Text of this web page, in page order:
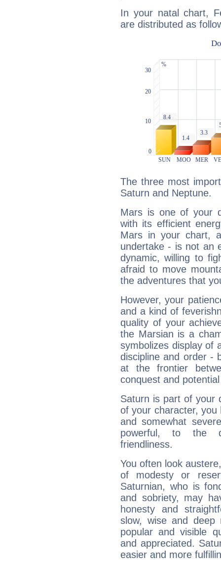
In your natal chart,
are distributed as
The three most
Saturn and Neptune.
Mars is one of your
with its efficient
Mars in your chart,
undertake - is not an
dynamic, willing to
afraid to move
the adventures that
However, your
and a kind of
quality of your
the Marsian is a
symbolizes display of
discipline and order -
at the frontier
conquest and
Saturn is part of your
of your character, you
and somewhat
powerful, to the
friendliness.
You often look
of modesty or
Saturnian, who is
and sobriety, may
honesty and
slow, wise and deep
popular and visible
and appreciated.
easier and more